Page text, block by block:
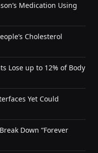
Medication Using
Cholesterol
Lose up to 12% of Body
Yet Could
Down “Forever